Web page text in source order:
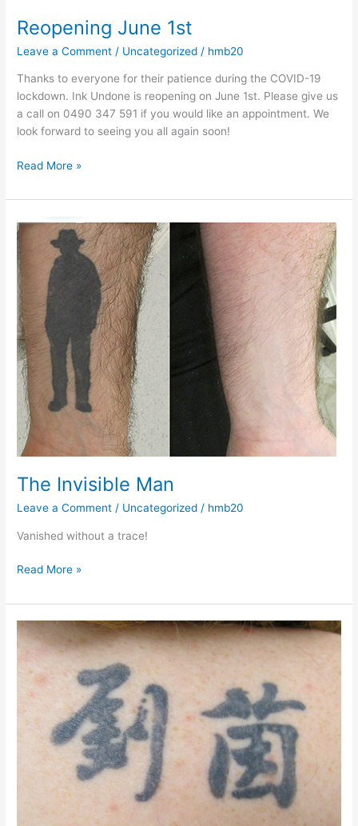
Reopening June 1st
Leave a Comment / Uncategorized / hmb20
Thanks to everyone for their patience during the COVID-19
lockdown. Ink Undone is reopening on June 1st. Please give us
a call on 0490 347 591 if you would like an appointment. We
look forward to seeing you all again soon!
Read More »
The Invisible Man
Leave a Comment / Uncategorized / hmb20
Vanished without a trace!
The
Invisible
Man
Read More »
It’s
sayonara
to
tattoo…